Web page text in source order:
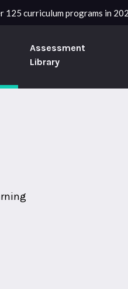
curriculum programs in
Assessment
Library